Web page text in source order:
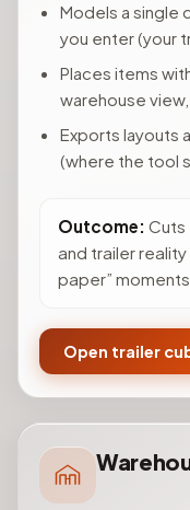
Models a single
you enter (your
Places items
warehouse
Exports layouts
(where the tool
Outcome: Cuts
and trailer
paper”
Open trailer